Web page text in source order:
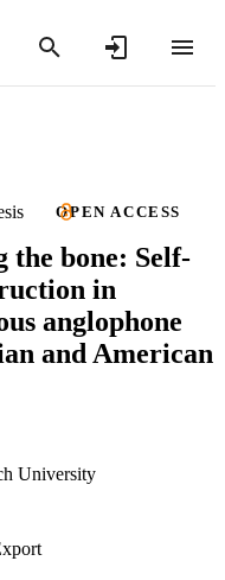
OPEN ACCESS
the bone: Self-
in
anglophone
and American
University